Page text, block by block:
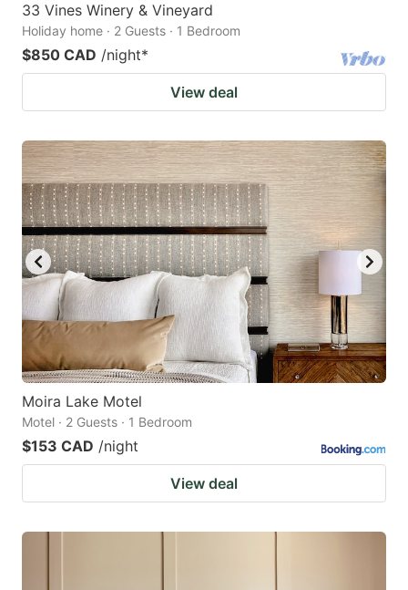
33 Vines Winery & Vineyard
Holiday home · 2 Guests · 1 Bedroom
$850 CAD /night*
View deal
Moira Lake Motel
Motel · 2 Guests · 1 Bedroom
$153 CAD /night
View deal